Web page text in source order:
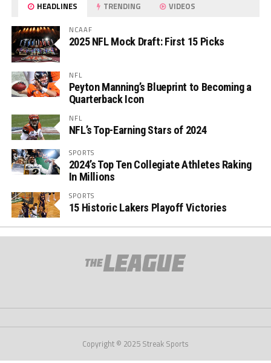
HEADLINES TRENDING VIDEOS
NCAAF
2025 NFL Mock Draft: First 15 Picks
NFL
Peyton Manning’s Blueprint to Becoming a
Quarterback Icon
NFL
NFL’s Top-Earning Stars of 2024
SPORTS
2024’s Top Ten Collegiate Athletes Raking
In Millions
SPORTS
15 Historic Lakers Playoff Victories
Copyright © 2025 Streak Sports